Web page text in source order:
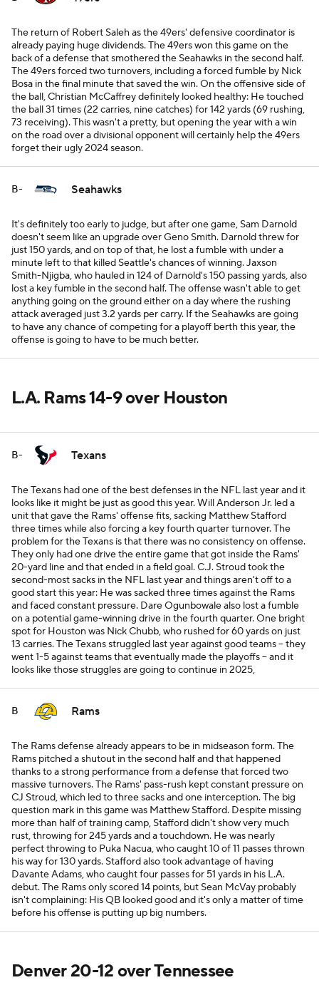
The return of Robert Saleh as the 49ers' defensive coordinator is
already paying huge dividends. The 49ers won this game on the
back of a defense that smothered the Seahawks in the second half.
The 49ers forced two turnovers, including a forced fumble by Nick
Bosa in the final minute that saved the win. On the offensive side of
the ball, Christian McCaffrey definitely looked healthy: He touched
the ball 31 times (22 carries, nine catches) for 142 yards (69 rushing,
73 receiving). This wasn't a pretty, but opening the year with a win
on the road over a divisional opponent will certainly help the 49ers
forget their ugly 2024 season.
B- Seahawks
It's definitely too early to judge, but after one game, Sam Darnold
doesn't seem like an upgrade over Geno Smith. Darnold threw for
just 150 yards, and on top of that, he lost a fumble with under a
minute left to that killed Seattle's chances of winning. Jaxson
Smith-Njigba, who hauled in 124 of Darnold's 150 passing yards, also
lost a key fumble in the second half. The offense wasn't able to get
anything going on the ground either on a day where the rushing
attack averaged just 3.2 yards per carry. If the Seahawks are going
to have any chance of competing for a playoff berth this year, the
offense is going to have to be much better.
L.A. Rams 14-9 over Houston
B- Texans
The Texans had one of the best defenses in the NFL last year and it
looks like it might be just as good this year. Will Anderson Jr. led a
unit that gave the Rams' offense fits, sacking Matthew Stafford
three times while also forcing a key fourth quarter turnover. The
problem for the Texans is that there was no consistency on offense.
They only had one drive the entire game that got inside the Rams'
20-yard line and that ended in a field goal. C.J. Stroud took the
second-most sacks in the NFL last year and things aren't off to a
good start this year: He was sacked three times against the Rams
and faced constant pressure. Dare Ogunbowale also lost a fumble
on a potential game-winning drive in the fourth quarter. One bright
spot for Houston was Nick Chubb, who rushed for 60 yards on just
13 carries. The Texans struggled last year against good teams -- they
went 1-5 against teams that eventually made the playoffs -- and it
looks like those struggles are going to continue in 2025,
B Rams
The Rams defense already appears to be in midseason form. The
Rams pitched a shutout in the second half and that happened
thanks to a strong performance from a defense that forced two
massive turnovers. The Rams' pass-rush kept constant pressure on
CJ Stroud, which led to three sacks and one interception. The big
question mark in this game was Matthew Stafford. Despite missing
more than half of training camp, Stafford didn't show very much
rust, throwing for 245 yards and a touchdown. He was nearly
perfect throwing to Puka Nacua, who caught 10 of 11 passes thrown
his way for 130 yards. Stafford also took advantage of having
Davante Adams, who caught four passes for 51 yards in his L.A.
debut. The Rams only scored 14 points, but Sean McVay probably
isn't complaining: His QB looked good and it's only a matter of time
before his offense is putting up big numbers.
Denver 20-12 over Tennessee